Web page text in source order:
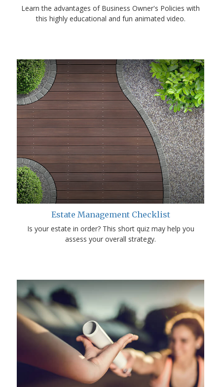
Learn the advantages of Business Owner's Policies with
this highly educational and fun animated video.
Estate Management Checklist
Is your estate in order? This short quiz may help you
assess your overall strategy.